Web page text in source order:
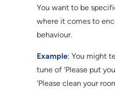
You want to be
where it comes to
behaviour.
Example: You might
tune of ‘Please put
‘Please clean your